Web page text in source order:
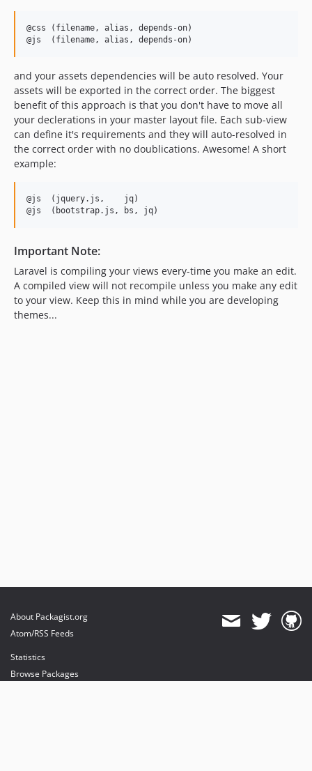
@css (filename, alias, depends-on)
and your assets dependencies will be auto resolved. Your
assets will be exported in the correct order. The biggest
benefit of this approach is that you don't have to move all
your declerations in your master layout file. Each sub-view
can define it's requirements and they will auto-resolved in
the correct order with no doublications. Awesome! A short
example:
@js  (jquery.js,    jq)
Important Note:
Laravel is compiling your views every-time you make an edit.
A compiled view will not recompile unless you make any edit
to your view. Keep this in mind while you are developing
themes...
About Packagist.org
Atom/RSS Feeds
Statistics
Browse Packages